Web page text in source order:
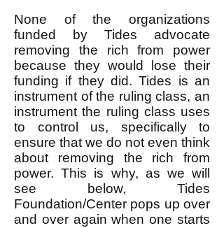
None of the organizations
funded by Tides advocate
removing the rich from power
because they would lose their
funding if they did. Tides is an
instrument of the ruling class, an
instrument the ruling class uses
to control us, specifically to
ensure that we do not even think
about removing the rich from
power. This is why, as we will
see below, Tides
Foundation/Center pops up over
and over again when one starts